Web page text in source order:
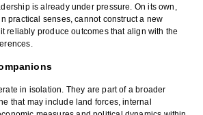
is already under pressure. On its own,
practical senses, cannot construct a new
reliably produce outcomes that align with the
in isolation. They are part of a broader
that may include land forces, internal